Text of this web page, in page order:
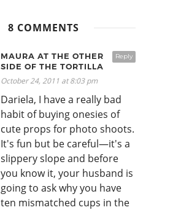
8 COMMENTS
Reply
MAURA AT THE OTHER
SIDE OF THE TORTILLA
October 24, 2011 at 8:03 pm
Dariela, I have a really bad
habit of buying onesies of
cute props for photo shoots.
It's fun but be careful—it's a
slippery slope and before
you know it, your husband is
going to ask why you have
ten mismatched cups in the